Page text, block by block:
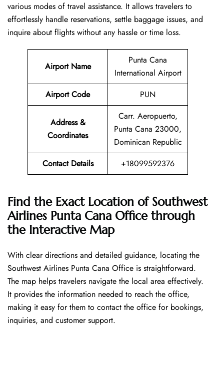
various modes of travel assistance. It allows travelers to
effortlessly handle reservations, settle baggage issues, and
inquire about flights without any hassle or time ​‍​‌‍​‍‌​‍​‌‍​‍‌loss.
Airport Name
Punta Cana
International Airport
Airport Code
PUN
Address &
Coordinates
Carr. Aeropuerto,
Punta Cana 23000,
Dominican Republic
Contact Details
+18099592376
Find the Exact Location of Southwest
Airlines Punta Cana Office through
the Interactive Map
With​‍​‌‍​‍‌​‍​‌‍​‍‌ clear directions and detailed guidance, locating the
Southwest Airlines Punta Cana Office is straightforward.
The map helps travelers navigate the local area effectively.
It provides the information needed to reach the office,
making it easy for them to contact the office for bookings,
inquiries, and customer support.